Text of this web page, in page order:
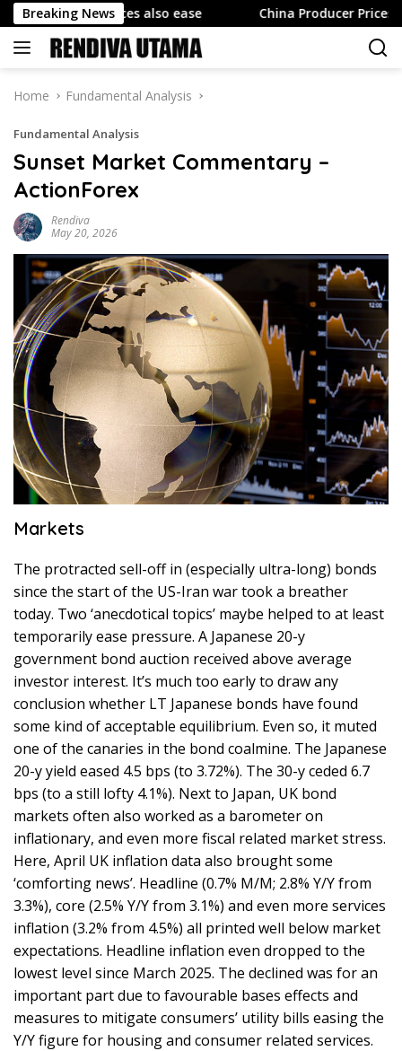
Skip
to
content
Breaking News
prices also ease China Producer Prices Rise Less
Home Fundamental Analysis
Fundamental Analysis
Sunset Market Commentary –
ActionForex
Rendiva
May 20, 2026
Markets
The protracted sell-off in (especially ultra-long) bonds
since the start of the US-Iran war took a breather
today. Two ‘anecdotical topics’ maybe helped to at least
temporarily ease pressure. A Japanese 20-y
government bond auction received above average
investor interest. It’s much too early to draw any
conclusion whether LT Japanese bonds have found
some kind of acceptable equilibrium. Even so, it muted
one of the canaries in the bond coalmine. The Japanese
20-y yield eased 4.5 bps (to 3.72%). The 30-y ceded 6.7
bps (to a still lofty 4.1%). Next to Japan, UK bond
markets often also worked as a barometer on
inflationary, and even more fiscal related market stress.
Here, April UK inflation data also brought some
‘comforting news’. Headline (0.7% M/M; 2.8% Y/Y from
3.3%), core (2.5% Y/Y from 3.1%) and even more services
inflation (3.2% from 4.5%) all printed well below market
expectations. Headline inflation even dropped to the
lowest level since March 2025. The declined was for an
important part due to favourable bases effects and
measures to mitigate consumers’ utility bills easing the
Y/Y figure for housing and consumer related services.